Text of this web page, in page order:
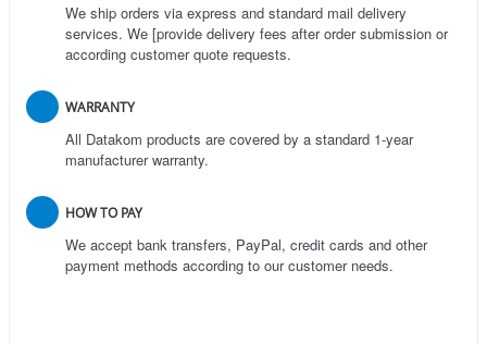
We ship orders via express and standard mail delivery
services. We [provide delivery fees after order submission or
according customer quote requests.
WARRANTY
All Datakom products are covered by a standard 1-year
manufacturer warranty.
HOW TO PAY
We accept bank transfers, PayPal, credit cards and other
payment methods according to our customer needs.